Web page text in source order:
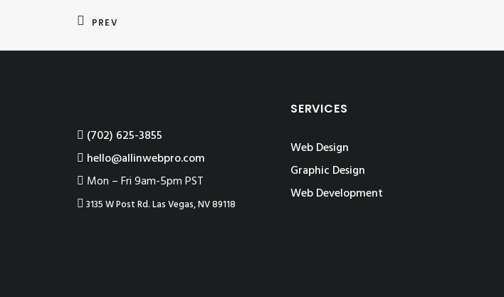
PREV
‪(702) 625-3855
hello@allinwebpro.com
Mon – Fri 9am-5pm PST
3135 W Post Rd. Las Vegas, NV 89118
SERVICES
Web Design
Graphic Design
Web Development